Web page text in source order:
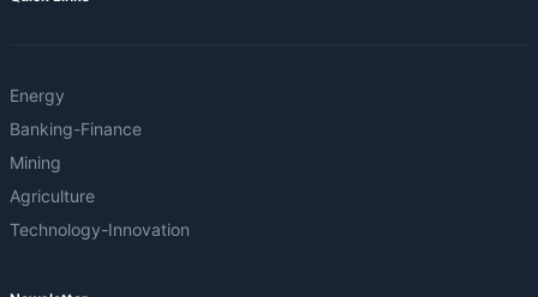
Energy
Banking-Finance
Mining
Agriculture
Technology-Innovation